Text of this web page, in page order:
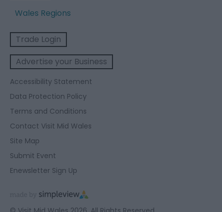
Wales Regions
Trade Login
Advertise your Business
Accessibility Statement
Data Protection Policy
Terms and Conditions
Contact Visit Mid Wales
Site Map
Submit Event
Enewsletter Sign Up